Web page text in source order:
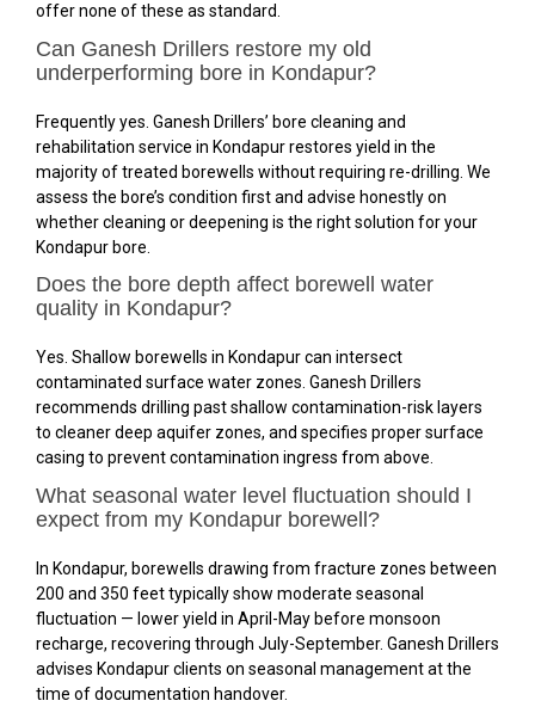
offer none of these as standard.
Can Ganesh Drillers restore my old
underperforming bore in Kondapur?
Frequently yes. Ganesh Drillers’ bore cleaning and
rehabilitation service in Kondapur restores yield in the
majority of treated borewells without requiring re-drilling. We
assess the bore’s condition first and advise honestly on
whether cleaning or deepening is the right solution for your
Kondapur bore.
Does the bore depth affect borewell water
quality in Kondapur?
Yes. Shallow borewells in Kondapur can intersect
contaminated surface water zones. Ganesh Drillers
recommends drilling past shallow contamination-risk layers
to cleaner deep aquifer zones, and specifies proper surface
casing to prevent contamination ingress from above.
What seasonal water level fluctuation should I
expect from my Kondapur borewell?
In Kondapur, borewells drawing from fracture zones between
200 and 350 feet typically show moderate seasonal
fluctuation — lower yield in April-May before monsoon
recharge, recovering through July-September. Ganesh Drillers
advises Kondapur clients on seasonal management at the
time of documentation handover.